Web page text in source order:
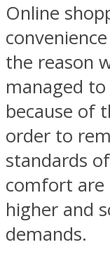
Online
the reason
managed
because of
order to
standards
comfort are
higher and
demands.